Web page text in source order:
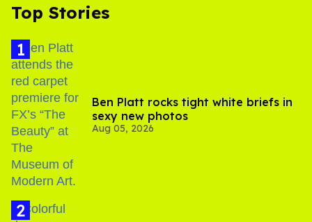
Top Stories
Ben Platt rocks tight white briefs in
sexy new photos
Aug 05, 2026